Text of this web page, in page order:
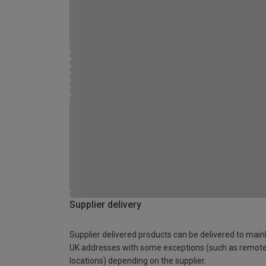
Supplier delivery
Supplier delivered products can be delivered to
UK addresses with some exceptions (such as remote
locations) depending on the supplier.